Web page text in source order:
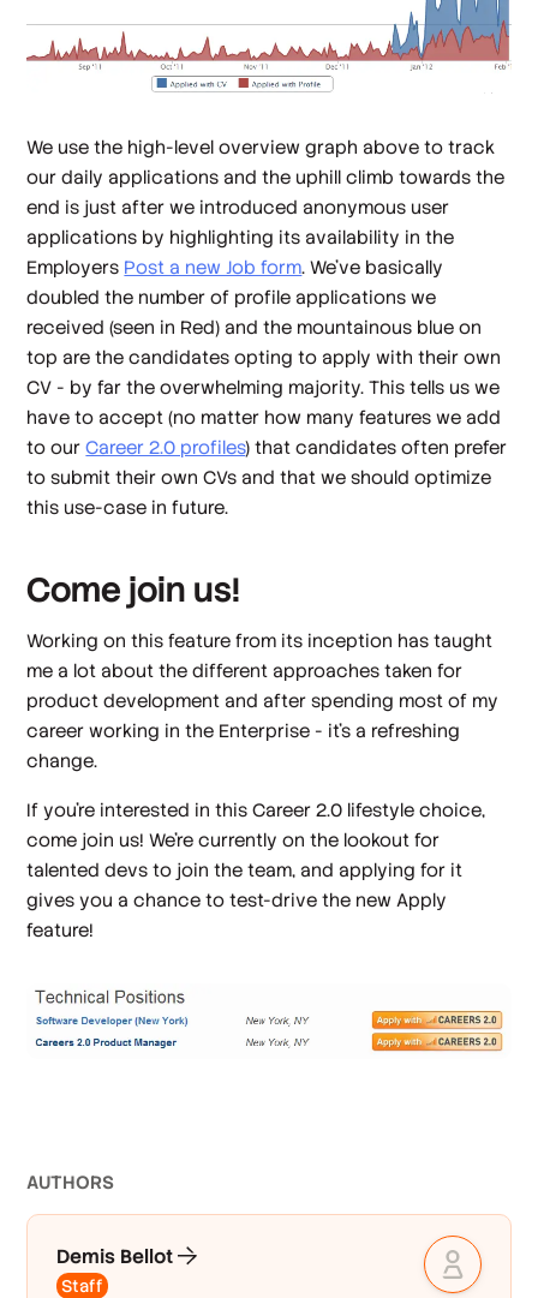
We use the high-level overview graph above to track
our daily applications and the uphill climb towards the
end is just after we introduced anonymous user
applications by highlighting its availability in the
Employers Post a new Job form. We've basically
doubled the number of profile applications we
received (seen in Red) and the mountainous blue on
top are the candidates opting to apply with their own
CV - by far the overwhelming majority. This tells us we
have to accept (no matter how many features we add
to ourCareer 2.0 profiles) that candidates often prefer
to submit their own CVs and that we should optimize
this use-case in future.
Come join us!
Working on this feature from its inception has taught
me a lot about the different approaches taken for
product development and after spending most of my
career working in the Enterprise - it's a refreshing
change.
If you're interested in this Career 2.0 lifestyle choice,
come join us! We're currently on the lookout for
talented devs to join the team, and applying for it
gives you a chance to test-drive the new Apply
feature!
AUTHORS
Demis Bellot
Staff